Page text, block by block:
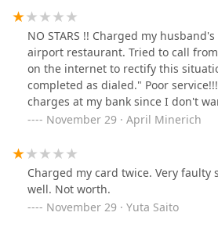
business here!
NO STARS !! Charged my
airport restaurant. Tried to call
on the internet to rectify this
completed as dialed." Poor
charges at my bank since I don't
back to the airport.
November 29 · April Minerich
Charged my card twice. Very faulty
well. Not worth.
November 29 · Yuta Saito